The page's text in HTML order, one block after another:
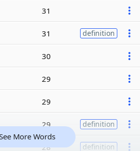
31
31 definition
30
29
29
29 definition
28 definition
More Words